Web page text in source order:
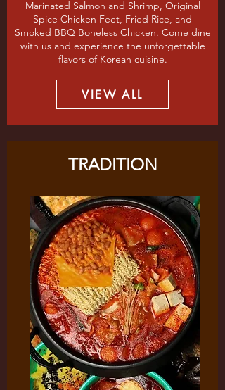
Marinated Salmon and Shrimp, Original
Spice Chicken Feet, Fried Rice, and
Smoked BBQ Boneless Chicken. Come dine
with us and experience the unforgettable
flavors of Korean cuisine.
VIEW ALL
TRADITION